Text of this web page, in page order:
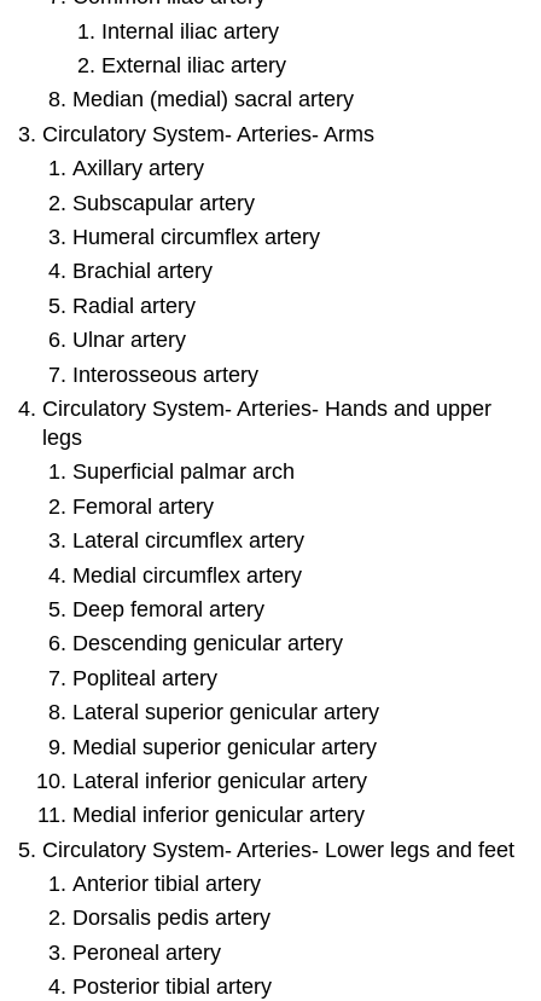
Internal iliac artery
External iliac artery
Median (medial) sacral artery
Circulatory System- Arteries- Arms
Axillary artery
Subscapular artery
Humeral circumflex artery
Brachial artery
Radial artery
Ulnar artery
Interosseous artery
Circulatory System- Arteries- Hands and upper
legs
Superficial palmar arch
Femoral artery
Lateral circumflex artery
Medial circumflex artery
Deep femoral artery
Descending genicular artery
Popliteal artery
Lateral superior genicular artery
Medial superior genicular artery
Lateral inferior genicular artery
Medial inferior genicular artery
Circulatory System- Arteries- Lower legs and feet
Anterior tibial artery
Dorsalis pedis artery
Peroneal artery
Posterior tibial artery